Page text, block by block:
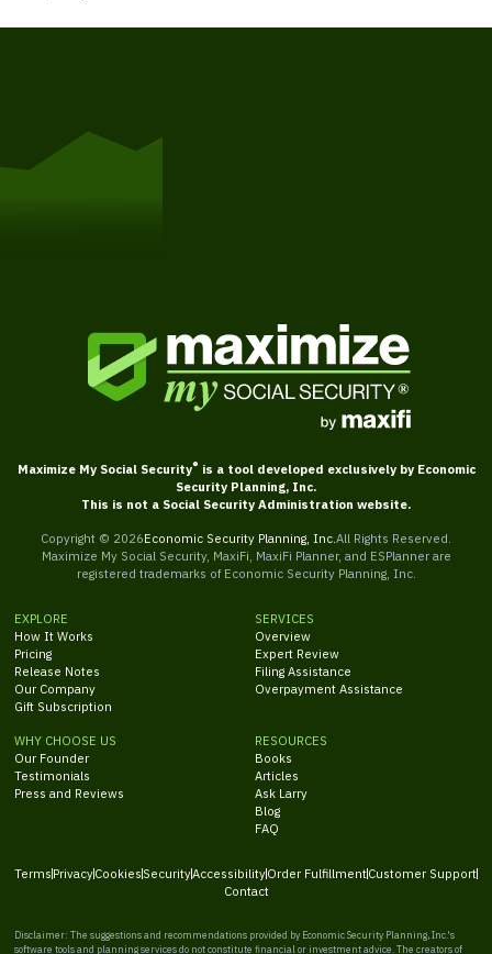
Maximize My Social Security® is a tool developed exclusively by Economic
Security Planning, Inc.
This is not a Social Security Administration website.
Copyright © 2026Economic Security Planning, Inc. All Rights Reserved.
Maximize My Social Security, MaxiFi, MaxiFi Planner, and ESPlanner are
registered trademarks of Economic Security Planning, Inc.
EXPLORE
How It Works
Pricing
Release Notes
Our Company
Gift Subscription
SERVICES
Overview
Expert Review
Filing Assistance
Overpayment Assistance
WHY CHOOSE US
Our Founder
Testimonials
Press and Reviews
RESOURCES
Books
Articles
Ask Larry
Blog
FAQ
Terms PrivacyCookies SecurityAccessibilityOrder FulfillmentCustomer Support
Contact
Disclaimer: The suggestions and recommendations provided by Economic Security Planning, Inc.'s
software tools and planning services do not constitute financial or investment advice. The creators of